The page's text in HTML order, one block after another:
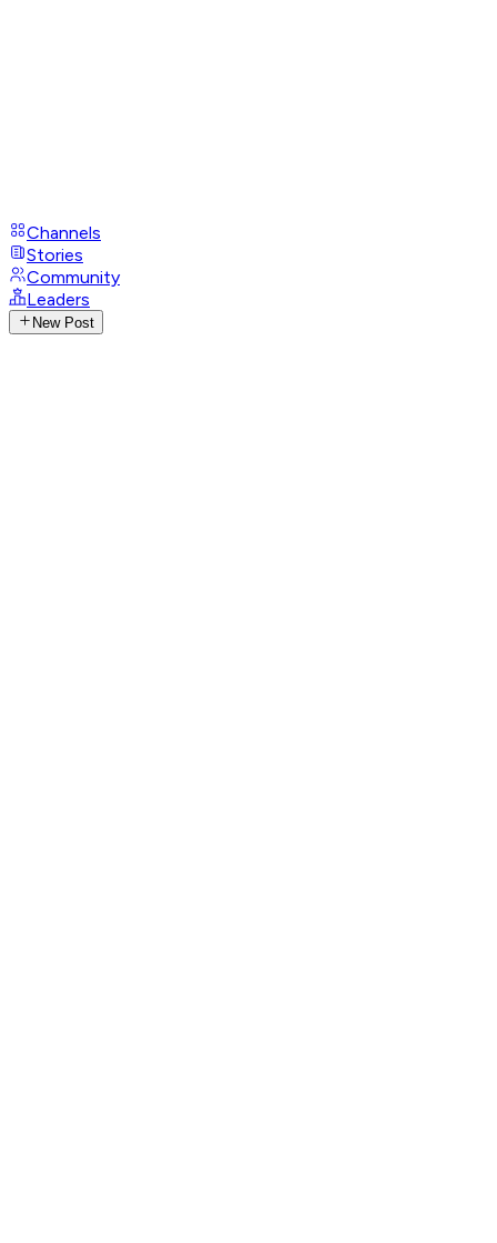
Channels
Stories
Community
Leaders
New Post